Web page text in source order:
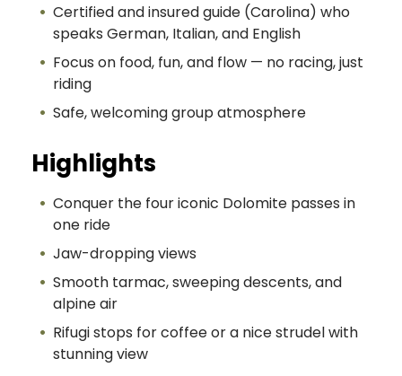
Certified and insured guide (Carolina) who
speaks German, Italian, and English
Focus on food, fun, and flow — no racing, just
riding
Safe, welcoming group atmosphere
Highlights
Conquer the four iconic Dolomite passes in
one ride
Jaw-dropping views
Smooth tarmac, sweeping descents, and
alpine air
Rifugi stops for coffee or a nice strudel with
stunning view